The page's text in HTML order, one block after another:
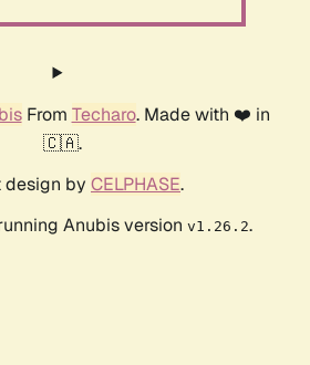
From Techaro. Made with ❤️ in
🇨🇦.
design by CELPHASE.
Anubis version v1.26.2.